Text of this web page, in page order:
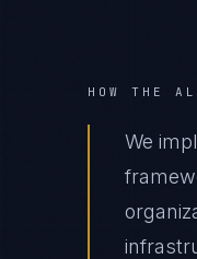
HOW THE
We